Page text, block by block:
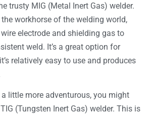
trusty MIG (Metal Inert Gas) welder.
workhorse of the welding world,
electrode and shielding gas to
weld. It’s a great option for
relatively easy to use and produces
a little more adventurous, you might
(Tungsten Inert Gas) welder. This is